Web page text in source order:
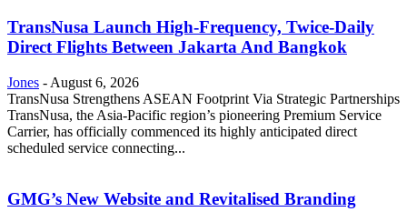
TransNusa Launch High-Frequency, Twice-Daily
Direct Flights Between Jakarta And Bangkok
Jones - August 6, 2026
TransNusa Strengthens ASEAN Footprint Via Strategic Partnerships
TransNusa, the Asia-Pacific region’s pioneering Premium Service
Carrier, has officially commenced its highly anticipated direct
scheduled service connecting...
GMG’s New Website and Revitalised Branding